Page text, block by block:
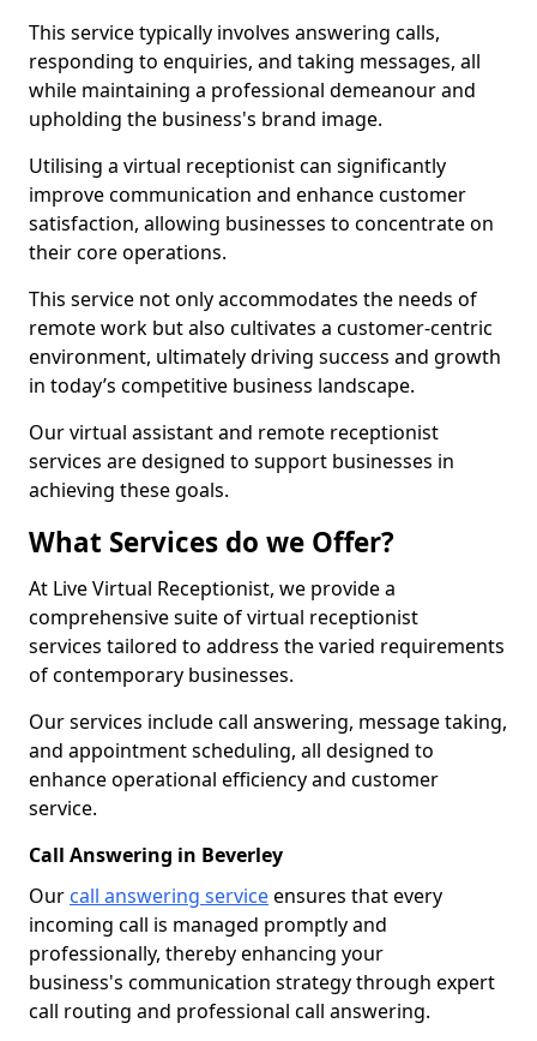
This service typically involves answering calls,
responding to enquiries, and taking messages, all
while maintaining a professional demeanour and
upholding the business's brand image.
Utilising a virtual receptionist can significantly
improve communication and enhance customer
satisfaction, allowing businesses to concentrate on
their core operations.
This service not only accommodates the needs of
remote work but also cultivates a customer-centric
environment, ultimately driving success and growth
in today’s competitive business landscape.
Our virtual assistant and remote receptionist
services are designed to support businesses in
achieving these goals.
What Services do we Offer?
At Live Virtual Receptionist, we provide a
comprehensive suite of virtual receptionist
services tailored to address the varied requirements
of contemporary businesses.
Our services include call answering, message taking,
and appointment scheduling, all designed to
enhance operational efficiency and customer
service.
Call Answering in Beverley
Our call answering serviceensures that every
incoming call is managed promptly and
professionally, thereby enhancing your
business's communication strategy through expert
call routing and professional call answering.